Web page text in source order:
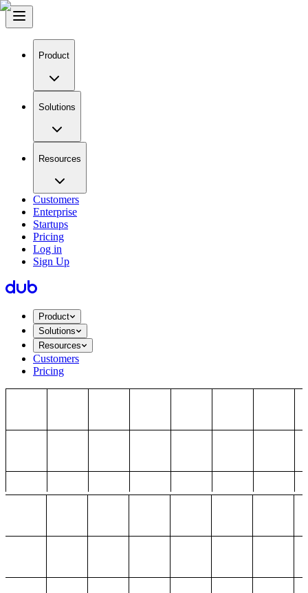
Product
Solutions
Resources
Customers
Enterprise
Startups
Pricing
Log in
Sign Up
Product
Solutions
Resources
Customers
Pricing